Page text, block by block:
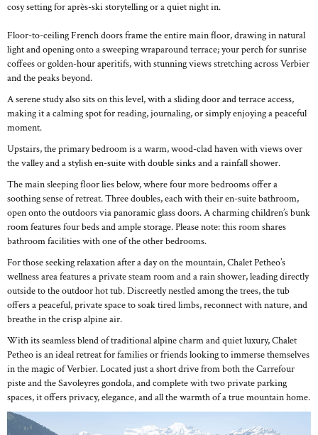
cosy setting for après-ski storytelling or a quiet night in.
Floor-to-ceiling French doors frame the entire main floor, drawing in natural
light and opening onto a sweeping wraparound terrace; your perch for sunrise
coffees or golden-hour aperitifs, with stunning views stretching across Verbier
and the peaks beyond.
A serene study also sits on this level, with a sliding door and terrace access,
making it a calming spot for reading, journaling, or simply enjoying a peaceful
moment.
Upstairs, the primary bedroom is a warm, wood-clad haven with views over
the valley and a stylish en-suite with double sinks and a rainfall shower.
The main sleeping floor lies below, where four more bedrooms offer a
soothing sense of retreat. Three doubles, each with their en-suite bathroom,
open onto the outdoors via panoramic glass doors. A charming children’s bunk
room features four beds and ample storage. Please note: this room shares
bathroom facilities with one of the other bedrooms.
For those seeking relaxation after a day on the mountain, Chalet Petheo’s
wellness area features a private steam room and a rain shower, leading directly
outside to the outdoor hot tub. Discreetly nestled among the trees, the tub
offers a peaceful, private space to soak tired limbs, reconnect with nature, and
breathe in the crisp alpine air.
With its seamless blend of traditional alpine charm and quiet luxury, Chalet
Petheo is an ideal retreat for families or friends looking to immerse themselves
in the magic of Verbier. Located just a short drive from both the Carrefour
piste and the Savoleyres gondola, and complete with two private parking
spaces, it offers privacy, elegance, and all the warmth of a true mountain home.